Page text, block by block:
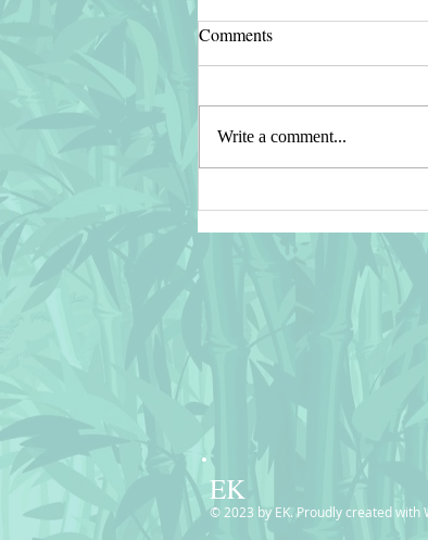
⭐ Recent SALES in my
CASETIFY Shop ⭐
Comments
Write a comment...
EK
© 2023 by EK. Proudly created with